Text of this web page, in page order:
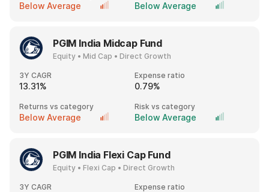
Below Average Below Average
PGIM India Midcap Fund
Equity • Mid Cap • Direct Growth
3Y CAGR
13.31%
Expense ratio
0.79%
Returns vs category
Below Average
Risk vs category
Below Average
PGIM India Flexi Cap Fund
Equity • Flexi Cap • Direct Growth
3Y CAGR Expense ratio